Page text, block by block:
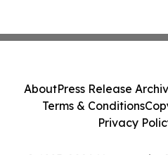
AboutPress Release
Terms & Conditions
Privacy